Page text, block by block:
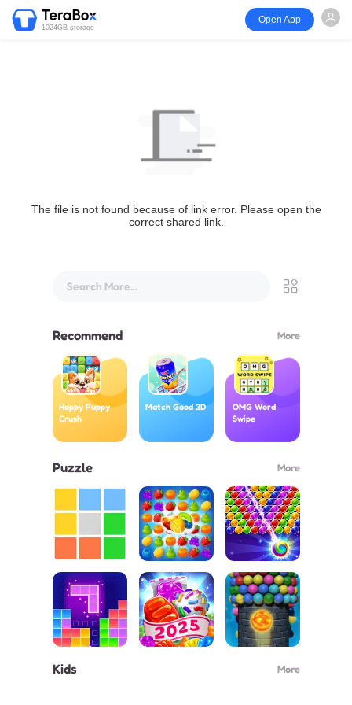
1024GB storage
Open App
The file is not found because of link error. Please open the
correct shared link.